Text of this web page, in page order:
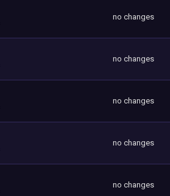
no changes
no changes
no changes
no changes
no changes